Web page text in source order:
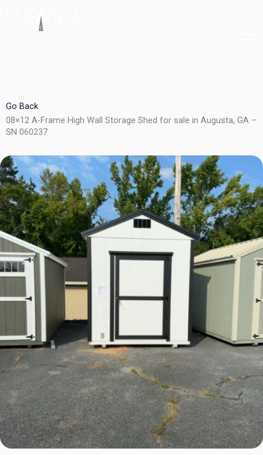
Go Back
08×12 A-Frame High Wall Storage Shed for sale in Augusta, GA –
SN 060237